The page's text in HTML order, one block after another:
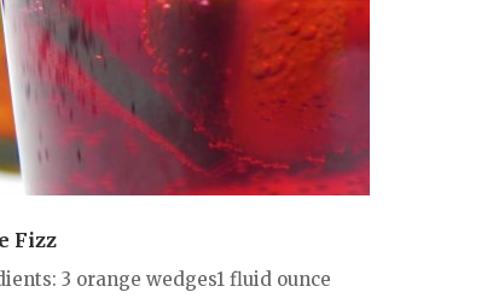
Fizz
3 orange wedges1 fluid ounce